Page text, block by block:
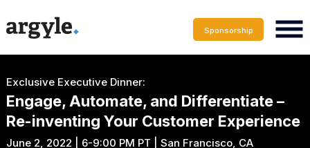
Sponsorship
Exclusive Executive Dinner:
Engage, Automate, and Differentiate –
Re-inventing Your Customer Experience
June 2, 2022 | 6-9:00 PM PT | San Francisco, CA